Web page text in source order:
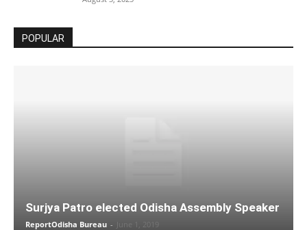
POPULAR
Surjya Patro elected Odisha Assembly Speaker
ReportOdisha Bureau - June 1, 2019